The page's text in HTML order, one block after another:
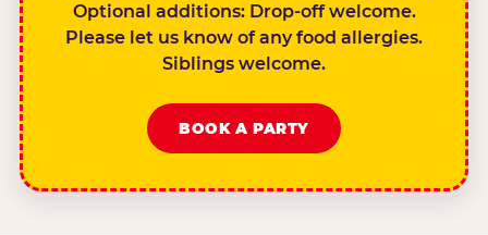
Optional additions: Drop-off welcome.
Please let us know of any food allergies.
Siblings welcome.
BOOK A PARTY